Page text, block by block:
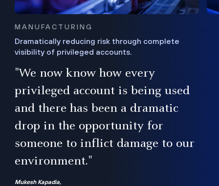
MANUFACTURING
Dramatically reducing risk through complete
visibility of privileged accounts.
"We now know how every
privileged account is being used
and there has been a dramatic
drop in the opportunity for
someone to inflict damage to our
environment."
Mukesh Kapadia,